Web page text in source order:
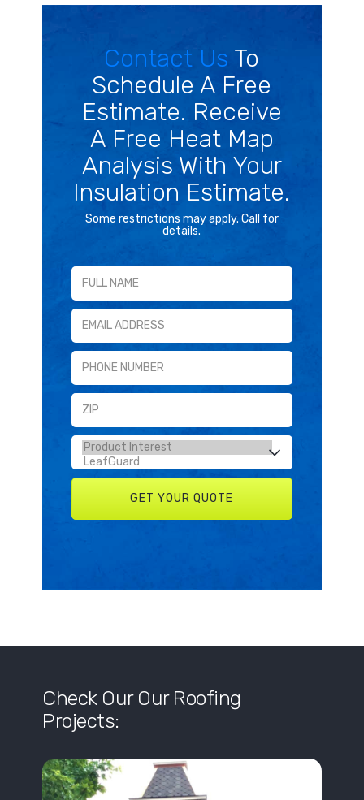
Contact Us To
Schedule A Free
Estimate. Receive
A Free Heat Map
Analysis With Your
Insulation Estimate.
Some restrictions may apply. Call for
details.
Check Our Our Roofing
Projects: